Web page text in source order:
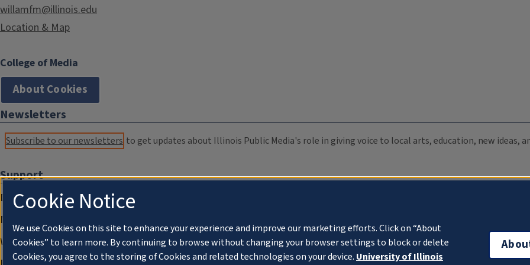
willamfm@illinois.edu
Location & Map
College of Media
About Cookies
Newsletters
Subscribe to our newsletters to get updates about Illinois Public Media's role in giving voice to local arts, education, new ideas,
Support
Donate
Membership Information
WILL Travel & Tours
Cookie Notice
We use Cookies on this site to enhance your experience and improve our marketing efforts. Click on “About
Cookies” to learn more. By continuing to browse without changing your browser settings to block or delete
Cookies, you agree to the storing of Cookies and related technologies on your device. University of Illinois